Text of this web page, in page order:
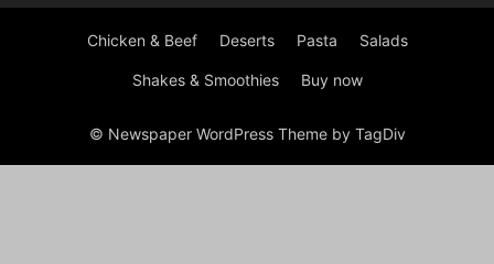
Chicken & Beef Deserts Pasta Salads
Shakes & Smoothies Buy now
© Newspaper WordPress Theme by TagDiv